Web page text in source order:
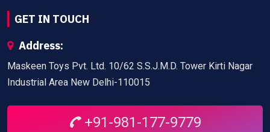
GET IN TOUCH
Address:
Maskeen Toys Pvt. Ltd. 10/62 S.S.J.M.D. Tower Kirti Nagar
Industrial Area New Delhi-110015
+91-981-177-9779